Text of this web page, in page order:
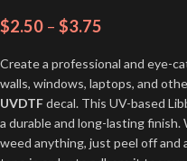
$2.50 – $3.75
Create a professional and eye-
walls, windows, laptops, and
UVDTFdecal. This UV-based
a durable and long-lasting
weed anything, just peel off and